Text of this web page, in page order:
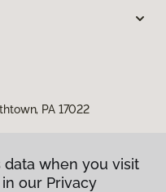
when you visit
our Privacy
PA 17022
when you visit
our Privacy